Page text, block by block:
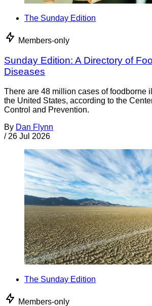
The Sunday Edition
Members-only
Sunday Edition: A Directory of
Diseases
There are 48 million cases of foodborne
the United States, according to the
Control and Prevention.
By Dan Flynn
/ 26 Jul 2026
The Sunday Edition
Members-only